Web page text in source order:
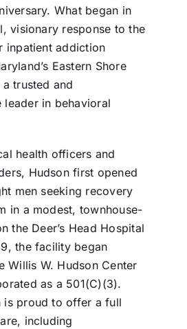
What began in
visionary response to the
inpatient addiction
Eastern Shore
trusted and
leader in behavioral
health officers and
Hudson first opened
men seeking recovery
in a modest, townhouse-
the Deer’s Head Hospital
the facility began
Willis W. Hudson Center
as a 501(C)(3).
is proud to offer a full
including